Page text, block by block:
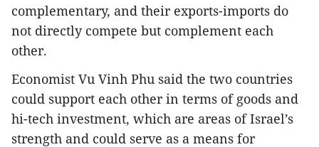
complementary, and their exports-imports do
not directly compete but complement each
other.
Economist Vu Vinh Phu said the two countries
could support each other in terms of goods and
hi-tech investment, which are areas of Israel’s
strength and could serve as a means for